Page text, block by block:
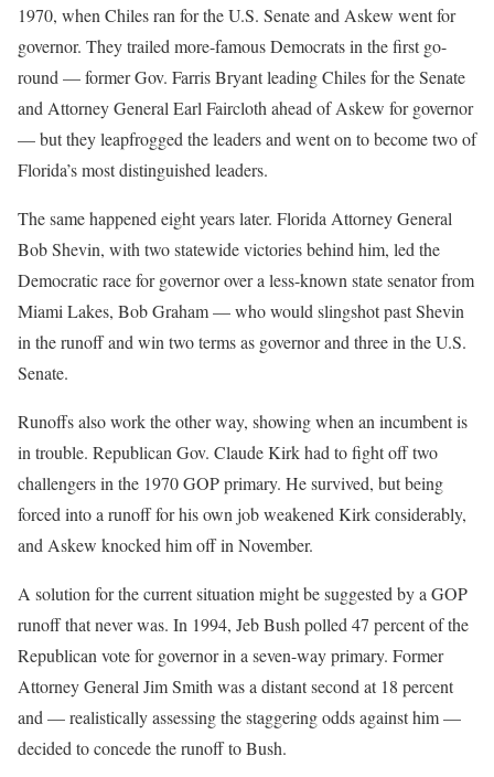
1970, when Chiles ran for the U.S. Senate and Askew went for
governor. They trailed more-famous Democrats in the first go-
round — former Gov. Farris Bryant leading Chiles for the Senate
and Attorney General Earl Faircloth ahead of Askew for governor
— but they leapfrogged the leaders and went on to become two of
Florida’s most distinguished leaders.
The same happened eight years later. Florida Attorney General
Bob Shevin, with two statewide victories behind him, led the
Democratic race for governor over a less-known state senator from
Miami Lakes, Bob Graham — who would slingshot past Shevin
in the runoff and win two terms as governor and three in the U.S.
Senate.
Runoffs also work the other way, showing when an incumbent is
in trouble. Republican Gov. Claude Kirk had to fight off two
challengers in the 1970 GOP primary. He survived, but being
forced into a runoff for his own job weakened Kirk considerably,
and Askew knocked him off in November.
A solution for the current situation might be suggested by a GOP
runoff that never was. In 1994, Jeb Bush polled 47 percent of the
Republican vote for governor in a seven-way primary. Former
Attorney General Jim Smith was a distant second at 18 percent
and — realistically assessing the staggering odds against him —
decided to concede the runoff to Bush.